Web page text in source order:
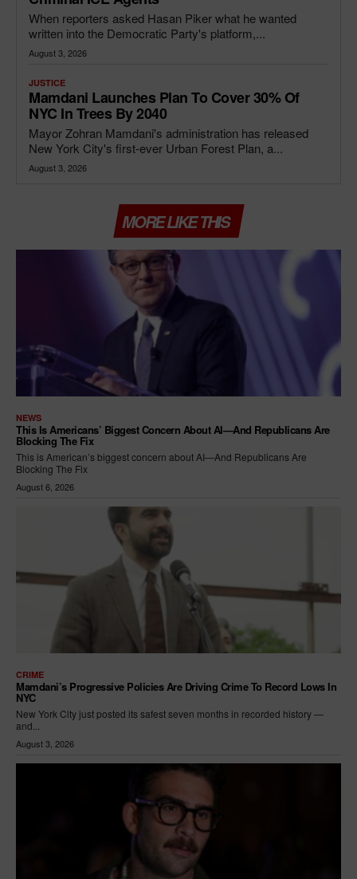
When reporters asked Hasan Piker what he wanted
written into the Democratic Party's platform,...
August 3, 2026
JUSTICE
Mamdani Launches Plan To Cover 30% Of
NYC In Trees By 2040
Mayor Zohran Mamdani's administration has released
New York City's first-ever Urban Forest Plan, a...
August 3, 2026
MORE LIKE THIS
NEWS
This Is Americans’ Biggest Concern About AI—And Republicans Are
Blocking The Fix
This is American’s biggest concern about AI—And Republicans Are
Blocking The Fix
August 6, 2026
CRIME
Mamdani’s Progressive Policies Are Driving Crime To Record Lows In
NYC
New York City just posted its safest seven months in recorded history —
and...
August 3, 2026